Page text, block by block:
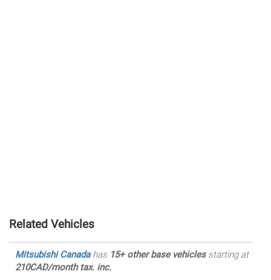
Related Vehicles
Mitsubishi Canadahas 15+ other base vehiclesstarting at
210CAD/month tax. inc.